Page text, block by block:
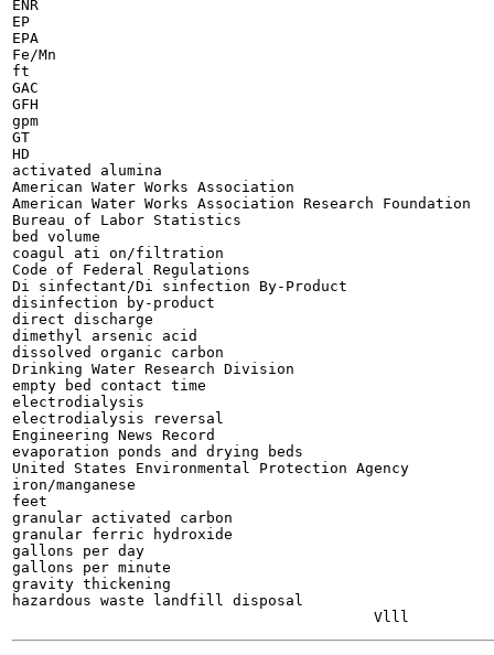
ENR
EP
EPA
Fe/Mn
ft
GAC
GFH
gpm
GT
HD
activated alumina
American Water Works Association
American Water Works Association Research Foundation
Bureau of Labor Statistics
bed volume
coagul ati on/filtration
Code of Federal Regulations
Di sinfectant/Di sinfection By-Product
disinfection by-product
direct discharge
dimethyl arsenic acid
dissolved organic carbon
Drinking Water Research Division
empty bed contact time
electrodialysis
electrodialysis reversal
Engineering News Record
evaporation ponds and drying beds
United States Environmental Protection Agency
iron/manganese
feet
granular activated carbon
granular ferric hydroxide
gallons per day
gallons per minute
gravity thickening
hazardous waste landfill disposal